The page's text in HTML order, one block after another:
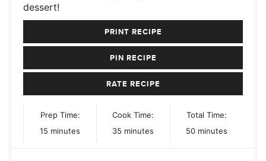
dessert!
PRINT RECIPE
PIN RECIPE
RATE RECIPE
Prep Time:
15 minutes
minutes
Cook Time:
35 minutes
minutes
Total Time:
50minutes
minutes